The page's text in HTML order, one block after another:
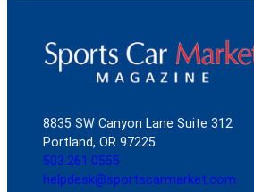
8835 SW Canyon Lane Suite 312
Portland, OR 97225
503.261.0555
helpdesk@sportscarmarket.com